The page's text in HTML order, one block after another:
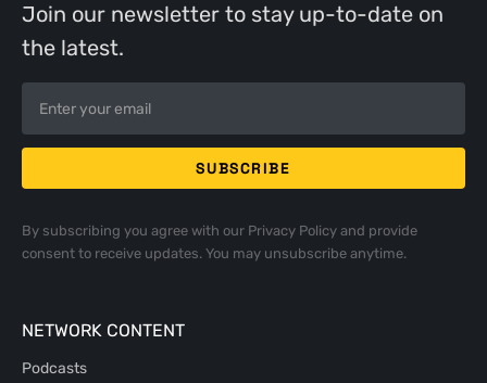
Join our newsletter to stay up-to-date on
the latest.
By subscribing you agree with our Privacy Policyand provide
consent to receive updates. You may unsubscribe anytime.
NETWORK CONTENT
Podcasts